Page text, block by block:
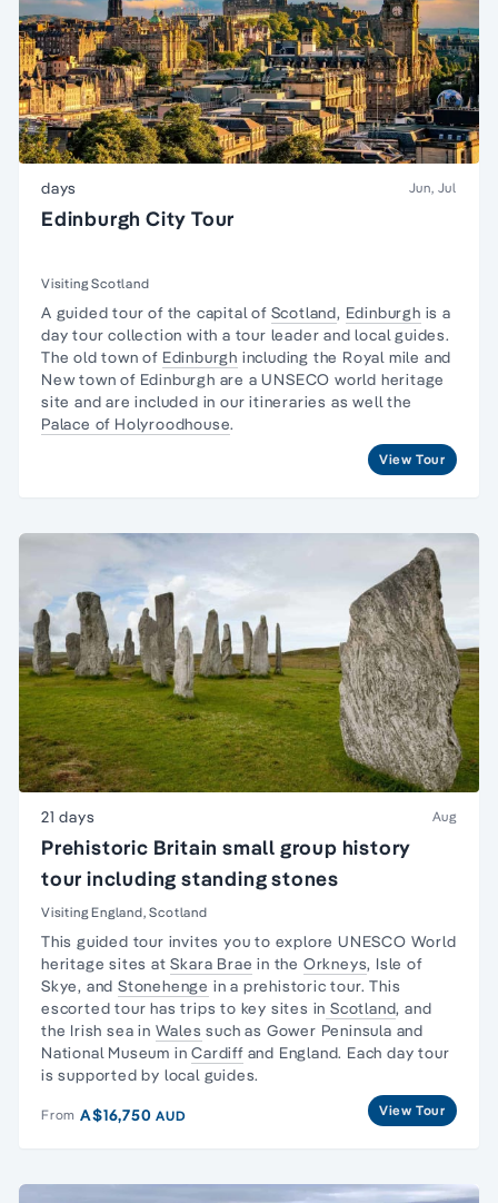
days Jun, Jul
Edinburgh City Tour
Visiting Scotland
A guided tour of the capital of Scotland, Edinburgh is a
day tour collection with a tour leader and local guides.
The old town of Edinburgh including the Royal mile and
New town of Edinburgh are a UNSECO world heritage
site and are included in our itineraries as well the
Palace of Holyroodhouse.
View Tour
21 days Aug
Prehistoric Britain small group history
tour including standing stones
Visiting England, Scotland
This guided tour invites you to explore UNESCO World
heritage sites atSkara Brae in the Orkneys, Isle of
Skye, andStonehenge in a prehistoric tour. This
escorted tour has trips to key sites in Scotland, and
the Irish sea in Wales such as Gower Peninsula and
National Museum inCardiffand England. Eachday tour
is supported by local guides.
From A$16,750AUD View Tour